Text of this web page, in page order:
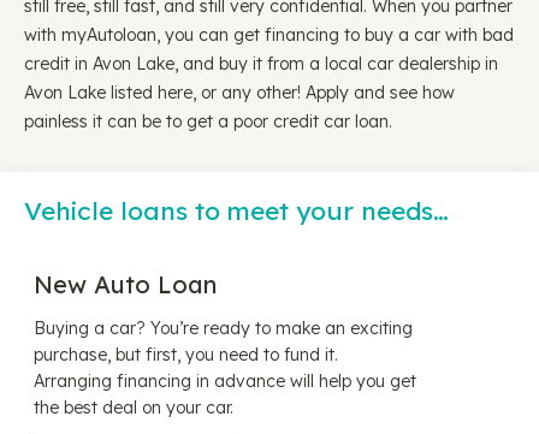
still free, still fast, and still very confidential. When you partner
with myAutoloan, you can get financing to buy a car with bad
credit in Avon Lake, and buy it from a local car dealership in
Avon Lake listed here, or any other! Apply and see how
painless it can be to get a poor credit car loan.
Vehicle loans to meet your needs…
New Auto Loan
Buying a car? You’re ready to make an exciting
purchase, but first, you need to fund it.
Arranging financing in advance will help you get
the best deal on your car.